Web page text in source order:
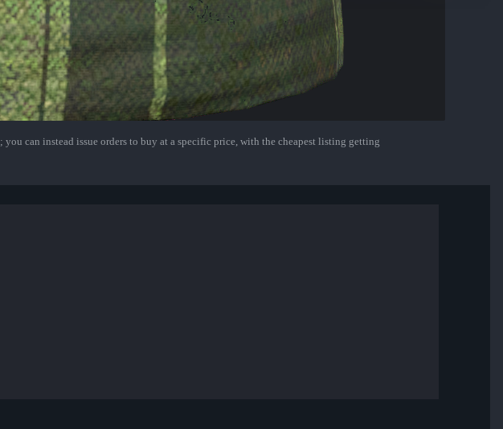
can instead issue orders to buy at a specific price, with the cheapest listing getting